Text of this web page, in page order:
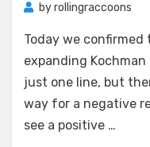
byrollingraccoons
Today we
expanding
just one line, but
way for a negative
see a positive …